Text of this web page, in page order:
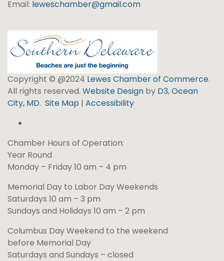
Email: leweschamber@gmail.com
Copyright © @2024 Lewes Chamber of Commerce.
All rights reserved. Website Design by D3,Ocean
City, MD. Site Map | Accessibility
Chamber Hours of Operation:
Year Round
Monday – Friday 10 am – 4 pm
Memorial Day to Labor Day Weekends
Saturdays 10 am – 3 pm
Sundays and Holidays 10 am – 2 pm
Columbus Day Weekend to the weekend
before Memorial Day
Saturdays and Sundays – closed